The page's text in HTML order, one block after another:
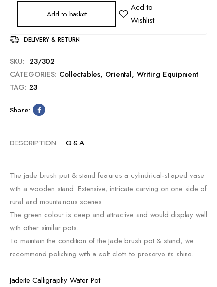
Add to basket
DELIVERY & RETURN
SKU: 23/302
CATEGORIES: Collectables, Oriental, Writing Equipment
TAG: 23
Share:
DESCRIPTION Q & A
The jade brush pot & stand features a cylindrical-shaped vase
with a wooden stand. Extensive, intricate carving on one side of
rural and mountainous scenes.
The green colour is deep and attractive and would display well
with other similar pots.
To maintain the condition of the Jade brush pot & stand, we
recommend polishing with a soft cloth to preserve its shine.
Jadeite Calligraphy Water Pot